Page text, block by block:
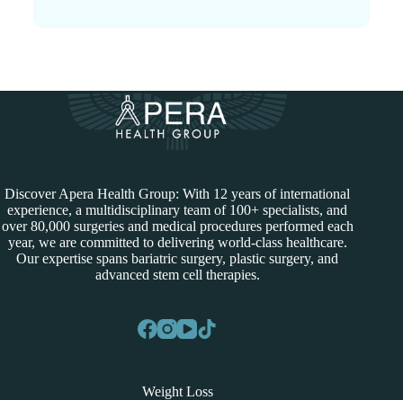
Discover Apera Health Group: With 12 years of international
experience, a multidisciplinary team of 100+ specialists, and
over 80,000 surgeries and medical procedures performed each
year, we are committed to delivering world-class healthcare.
Our expertise spans bariatric surgery, plastic surgery, and
advanced stem cell therapies.
Weight Loss